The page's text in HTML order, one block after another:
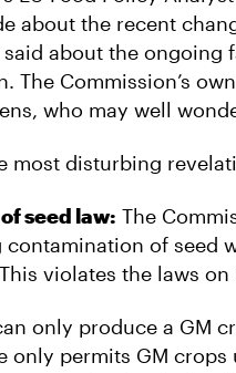
about the recent
about the ongoing
The Commission’s
who may well
most disturbing
seed law: The
of seed
violates the laws
only produce a GM
only permits GM